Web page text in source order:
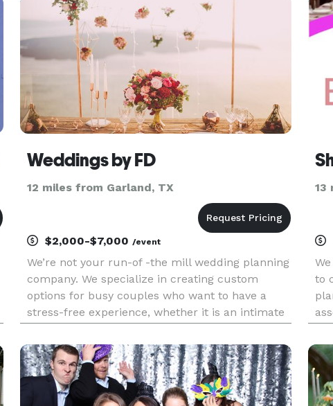
offer ful
Weddings by FD
12 miles from Garland, TX
$2,000-$7,000 /event
We’re not your run-of -the mill wedding planning
company. We specialize in creating custom
options for busy couples who want to have a
stress-free experience, whether it is an intimate
No matter where you are celebrating (or how)
our team will provid
13
to